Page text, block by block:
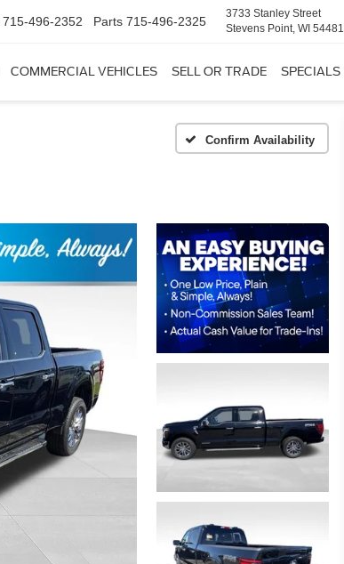
715-496-2352 Parts 715-496-2325
3733 Stanley Street
Stevens Point, WI 54481
COMMERCIAL VEHICLES SELL OR TRADE SPECIALS
Confirm Availability